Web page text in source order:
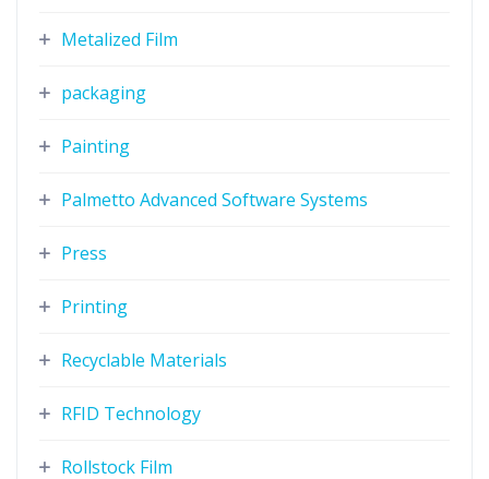
Metalized Film
packaging
Painting
Palmetto Advanced Software Systems
Press
Printing
Recyclable Materials
RFID Technology
Rollstock Film